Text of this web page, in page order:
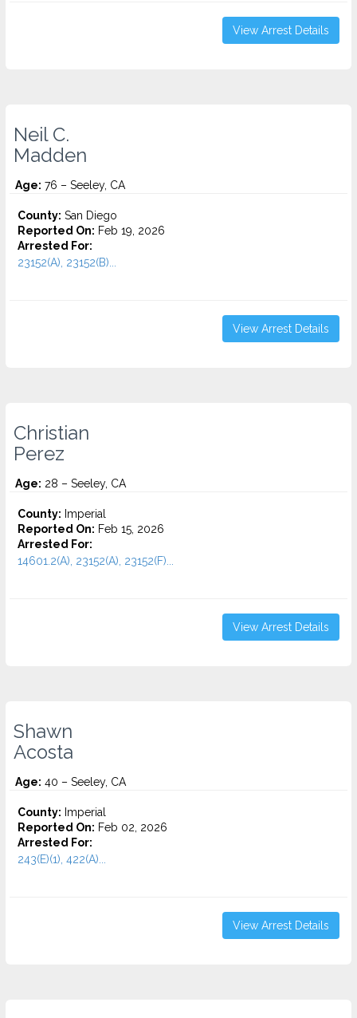
View Arrest Details
Neil C.
Madden
Age: 76 – Seeley, CA
County: San Diego
Reported On: Feb 19, 2026
Arrested For:
23152(A), 23152(B)...
View Arrest Details
Christian
Perez
Age: 28 – Seeley, CA
County: Imperial
Reported On: Feb 15, 2026
Arrested For:
14601.2(A), 23152(A), 23152(F)...
View Arrest Details
Shawn
Acosta
Age: 40 – Seeley, CA
County: Imperial
Reported On: Feb 02, 2026
Arrested For:
243(E)(1), 422(A)...
View Arrest Details